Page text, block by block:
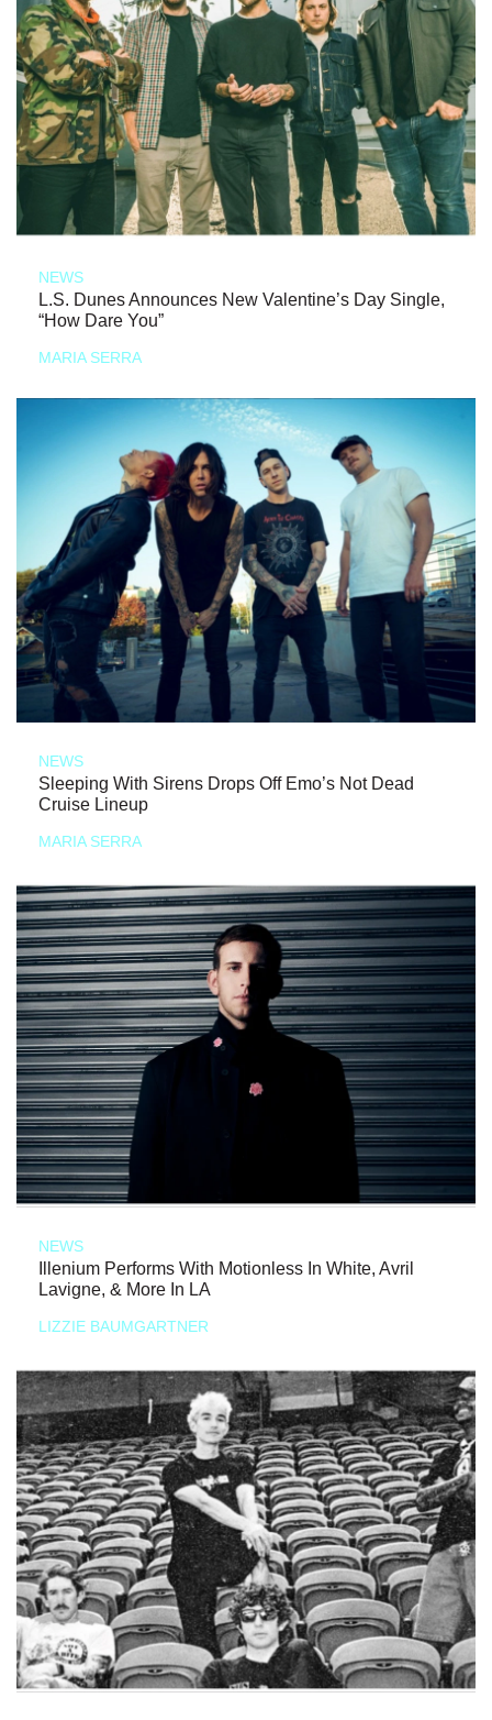
NEWS
L.S. Dunes Announces New Valentine’s Day Single,
“How Dare You”
MARIA SERRA
NEWS
Sleeping With Sirens Drops Off Emo’s Not Dead
Cruise Lineup
MARIA SERRA
NEWS
Illenium Performs With Motionless In White, Avril
Lavigne, & More In LA
LIZZIE BAUMGARTNER